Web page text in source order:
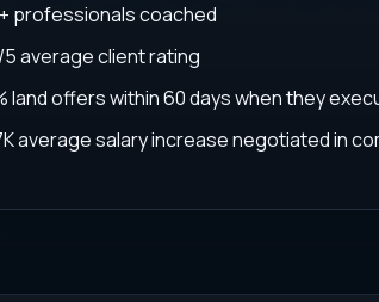
professionals coached
average client rating
land offers within 60 days when they
average salary increase negotiated in